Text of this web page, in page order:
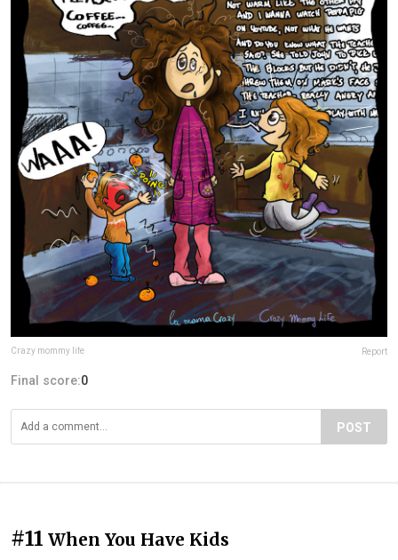
Crazy mommy life Report
Final score:0
POST
#11 When You Have Kids